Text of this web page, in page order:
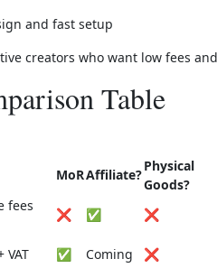
and fast setup
creators who want low fees
Table
MoRAffiliate?
Physical
Goods?
fees
❌ ✅ ❌
VAT ✅ Coming ❌